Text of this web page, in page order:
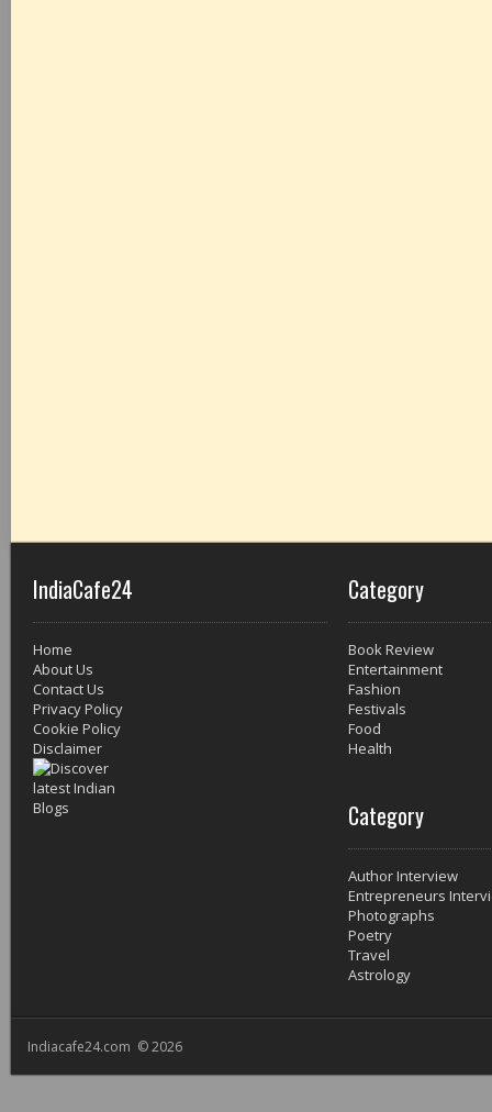
IndiaCafe24
Home
About Us
Contact Us
Privacy Policy
Cookie Policy
Disclaimer
Category
Book Review
Entertainment
Fashion
Festivals
Food
Health
Category
Author Interview
Entrepreneurs
Photographs
Poetry
Travel
Astrology
Indiacafe24.com © 2026